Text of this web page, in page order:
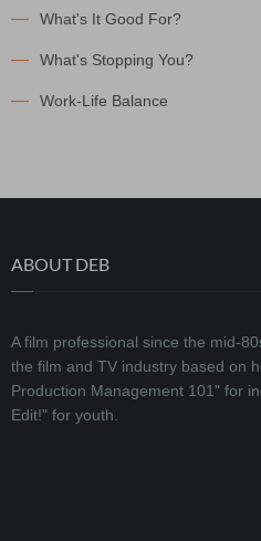
What's It Good For?
What's Stopping You?
Work-Life Balance
ABOUT DEB
A film professional since the mid-
the film and TV industry based on
Production Management 101" for
Edit!" for youth.